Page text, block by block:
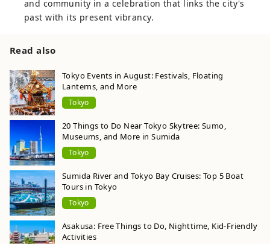
and community in a celebration that links the city's
past with its present vibrancy.
Read also
Tokyo Events in August: Festivals, Floating
Lanterns, and More
Tokyo
20 Things to Do Near Tokyo Skytree: Sumo,
Museums, and More in Sumida
Tokyo
Sumida River and Tokyo Bay Cruises: Top 5 Boat
Tours in Tokyo
Tokyo
Asakusa: Free Things to Do, Nighttime, Kid-Friendly
Activities